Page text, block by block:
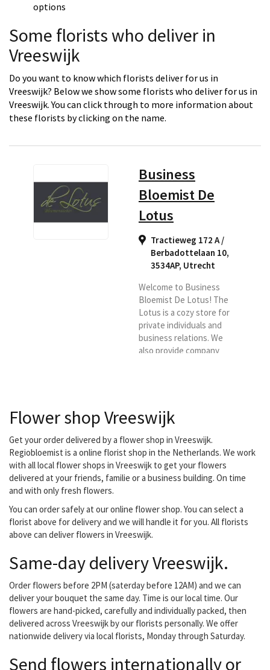
options
Some florists who deliver in
Vreeswijk
Do you want to know which florists deliver for us in
Vreeswijk? Below we show some florists who deliver for us in
Vreeswijk. You can click through to more information about
these florists by clicking on the name.
Business
Bloemist De
Lotus
Tractieweg 172 A /
Berbadottelaan 10,
3534AP, Utrecht
Welcome to Business
Bloemist De Lotus! The
Lotus is a cozy store for
private individuals and
business relations. We
also provide company
addition, we have our
own delivery service that
delivers from 8 a.m. to 6
p.m.
Flower shop Vreeswijk
Get your order delivered by a flower shop in Vreeswijk.
Regiobloemist is a online florist shop in the Netherlands. We work
with all local flower shops in Vreeswijk to get your flowers
delivered at your friends, familie or a business building. On time
and with only fresh flowers.
You can order safely at our online flower shop. You can select a
florist above for delivery and we will handle it for you. All florists
above can deliver flowers in Vreeswijk.
Same-day delivery Vreeswijk.
Order flowers before 2PM (saterday before 12AM) and we can
deliver your bouquet the same day. Time is our local time. Our
flowers are hand-picked, carefully and individually packed, then
delivered across Vreeswijk by our florists personally. We offer
nationwide delivery via local florists, Monday through Saturday.
Send flowers internationally or